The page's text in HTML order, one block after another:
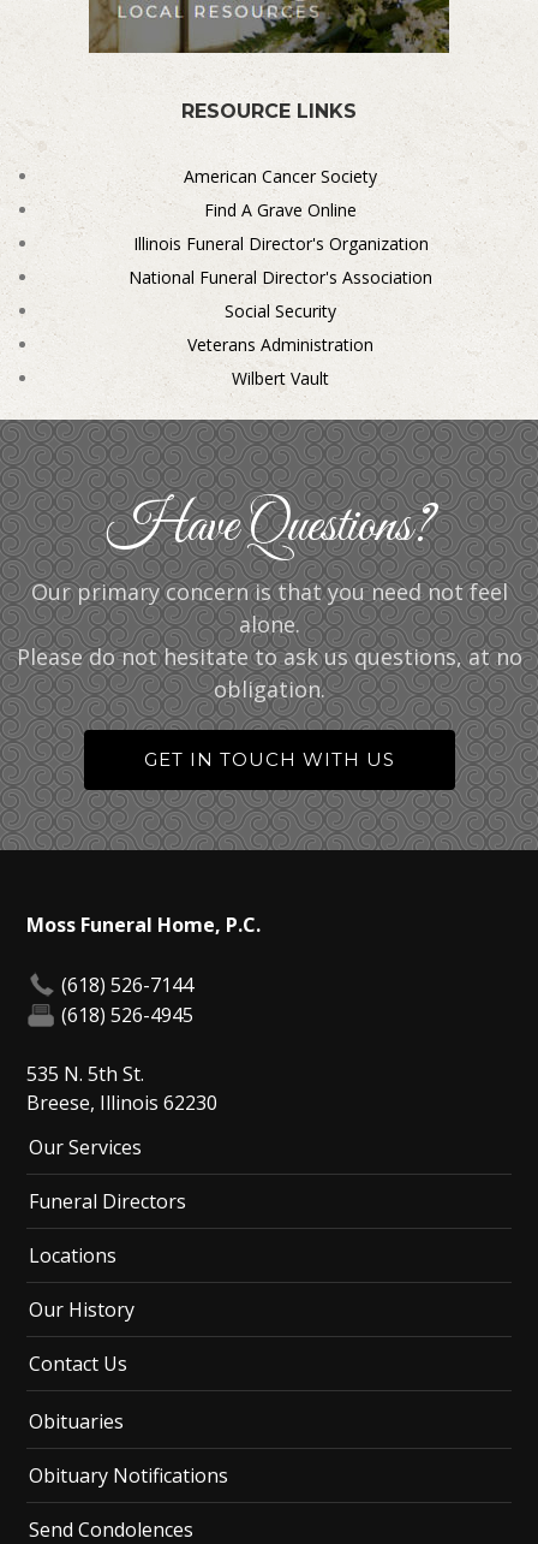
RESOURCE LINKS
American Cancer Society
Find A Grave Online
Illinois Funeral Director's Organization
National Funeral Director's Association
Social Security
Veterans Administration
Wilbert Vault
Have Questions?
Our primary concern is that you need not feel
alone.
Please do not hesitate to ask us questions, at no
obligation.
GET IN TOUCH WITH US
Moss Funeral Home, P.C.
(618) 526-7144
(618) 526-4945
535 N. 5th St.
Breese, Illinois 62230
Our Services
Funeral Directors
Locations
Our History
Contact Us
Obituaries
Obituary Notifications
Send Condolences